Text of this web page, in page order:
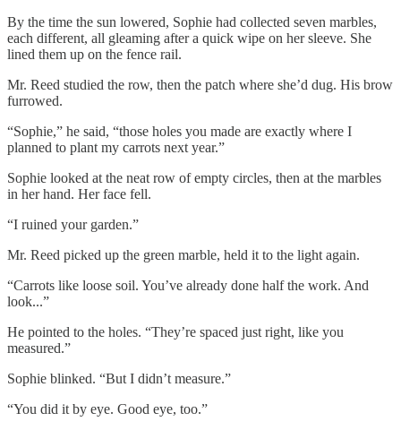
By the time the sun lowered, Sophie had collected seven marbles,
each different, all gleaming after a quick wipe on her sleeve. She
lined them up on the fence rail.
Mr. Reed studied the row, then the patch where she’d dug. His brow
furrowed.
“Sophie,” he said, “those holes you made are exactly where I
planned to plant my carrots next year.”
Sophie looked at the neat row of empty circles, then at the marbles
in her hand. Her face fell.
“I ruined your garden.”
Mr. Reed picked up the green marble, held it to the light again.
“Carrots like loose soil. You’ve already done half the work. And
look...”
He pointed to the holes. “They’re spaced just right, like you
measured.”
Sophie blinked. “But I didn’t measure.”
“You did it by eye. Good eye, too.”